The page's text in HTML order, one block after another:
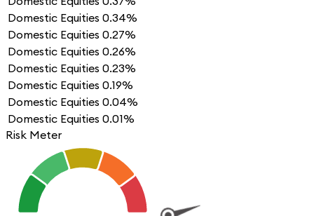
Domestic Equities 0.34%
Domestic Equities 0.27%
Domestic Equities 0.26%
Domestic Equities 0.23%
Domestic Equities 0.19%
Domestic Equities 0.04%
Domestic Equities 0.01%
Risk Meter